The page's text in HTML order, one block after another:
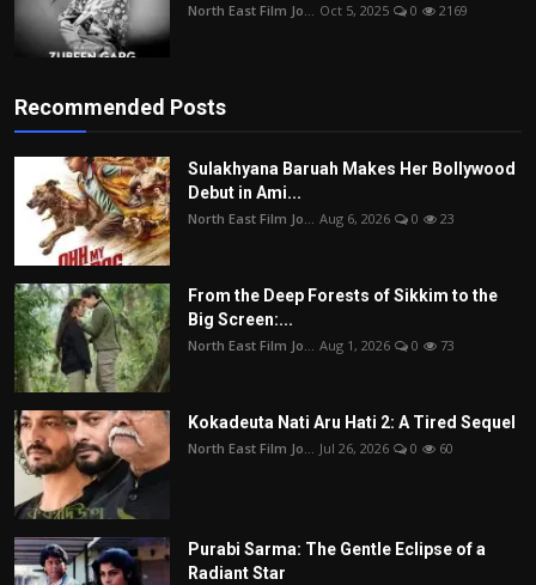
North East Film Jo... Oct 5, 2025 0 2169
Recommended Posts
Sulakhyana Baruah Makes Her Bollywood
Debut in Ami...
North East Film Jo... Aug 6, 2026 0 23
From the Deep Forests of Sikkim to the
Big Screen:...
North East Film Jo... Aug 1, 2026 0 73
Kokadeuta Nati Aru Hati 2: A Tired Sequel
North East Film Jo... Jul 26, 2026 0 60
Purabi Sarma: The Gentle Eclipse of a
Radiant Star